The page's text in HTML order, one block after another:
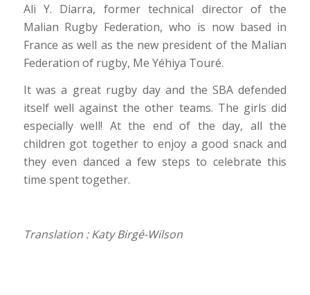
Ali Y. Diarra, former technical director of the
Malian Rugby Federation, who is now based in
France as well as the new president of the Malian
Federation of rugby, Me Yéhiya Touré.
It was a great rugby day and the SBA defended
itself well against the other teams. The girls did
especially well! At the end of the day, all the
children got together to enjoy a good snack and
they even danced a few steps to celebrate this
time spent together.
Translation : Katy Birgé-Wilson